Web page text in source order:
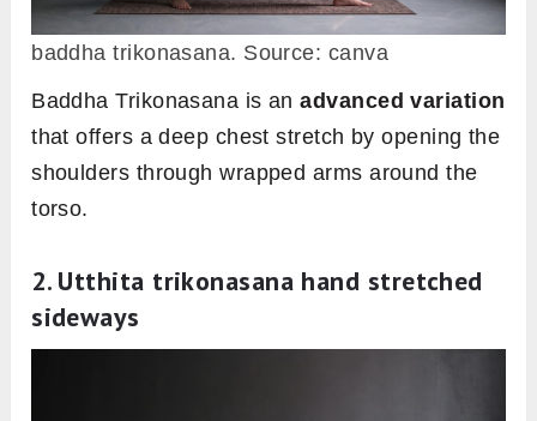
baddha trikonasana. Source: canva
Baddha Trikonasana is anadvanced variation
that offers a deep chest stretch by opening the
shoulders through wrapped arms around the
torso.
2. Utthita trikonasana hand stretched
sideways